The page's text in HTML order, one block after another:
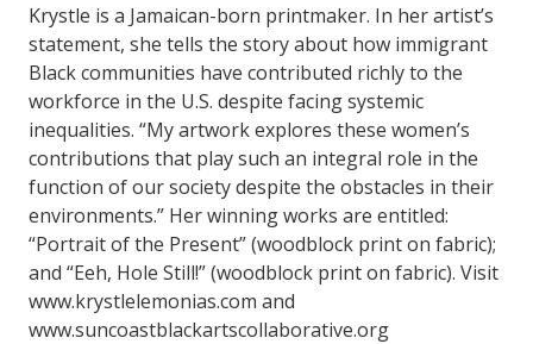
Krystle is a Jamaican-born printmaker. In her artist’s
statement, she tells the story about how immigrant
Black communities have contributed richly to the
workforce in the U.S. despite facing systemic
inequalities. “My artwork explores these women’s
contributions that play such an integral role in the
function of our society despite the obstacles in their
environments.” Her winning works are entitled:
“Portrait of the Present” (woodblock print on fabric);
and “Eeh, Hole Still!” (woodblock print on fabric). Visit
www.krystlelemonias.com and
www.suncoastblackartscollaborative.org